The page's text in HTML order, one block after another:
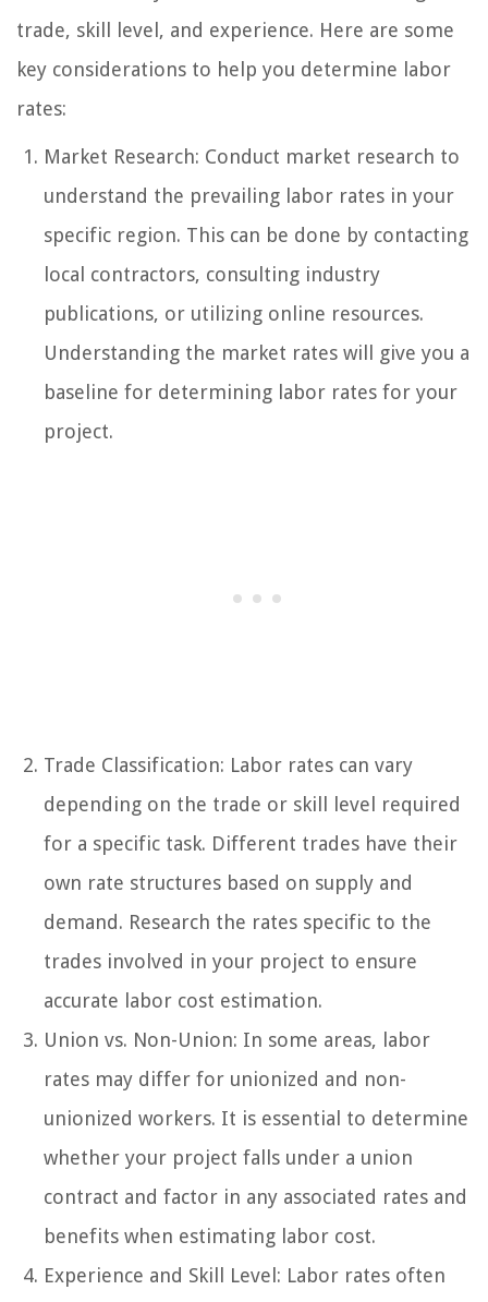
trade, skill level, and experience. Here are some
key considerations to help you determine labor
rates:
Market Research: Conduct market research to
understand the prevailing labor rates in your
specific region. This can be done by contacting
local contractors, consulting industry
publications, or utilizing online resources.
Understanding the market rates will give you a
baseline for determining labor rates for your
project.
Trade Classification: Labor rates can vary
depending on the trade or skill level required
for a specific task. Different trades have their
own rate structures based on supply and
demand. Research the rates specific to the
trades involved in your project to ensure
accurate labor cost estimation.
Union vs. Non-Union: In some areas, labor
rates may differ for unionized and non-
unionized workers. It is essential to determine
whether your project falls under a union
contract and factor in any associated rates and
benefits when estimating labor cost.
Experience and Skill Level: Labor rates often